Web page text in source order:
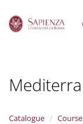
Catalogue Course